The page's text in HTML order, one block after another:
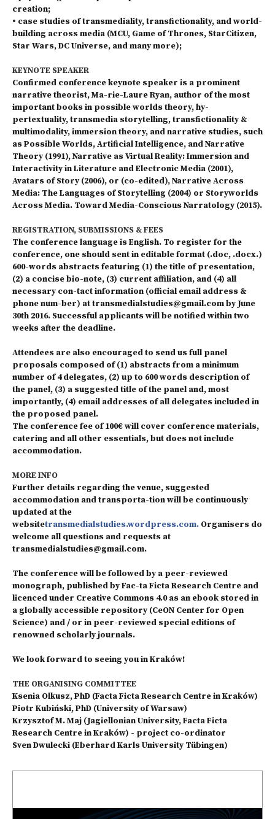
creation;
• case studies of transmediality, transfictionality, and world-
building across media (MCU, Game of Thro­nes, StarCitizen,
Star Wars, DC Universe, and many more);
KEYNOTE SPEAKER
Confirmed conference keynote speaker is a prominent
narrative theorist, Ma-rie-Laure Ryan, author of the most
important books in possible worlds theory, hy-
pertextuality, transmedia storytelling, transfictionality &
multimodality, immersion theory, and narrative studies, such
as Possible Worlds, Artificial Intelligence, and Narrative
Theory (1991), Narrative as Virtual Reality: Immersion and
Interactivity in Literature and Electronic Media (2001),
Avatars of Story (2006), or (co-edited), Narrative Across
Media: The Languages of Storytelling (2004) or Storyworlds
Across Media. Toward Media-Conscious Narratology (2015).
REGISTRATION, SUBMISSIONS & FEES
The conference language is English. To register for the
conference, one should sent in editable format (.doc, .docx.)
600-words abstracts featuring (1) the title of presentation,
(2) a concise bio-note, (3) current affiliation, and (4) all
necessary con-tact information (official email address &
phone num-ber) at transmedialstudies@gmail.com by June
30th 2016. Successful applicants will be notified within two
weeks after the deadline.
Attendees are also encouraged to send us full panel
proposals composed of (1) abstracts from a minimum
number of 4 delegates, (2) up to 600 words description of
the panel, (3) a suggested title of the panel and, most
importantly, (4) email addresses of all delegates included in
the proposed panel.
The conference fee of 100€ will cover conference materials,
catering and all other essentials, but does not include
accommodation.
MORE INFO
Further details regarding the venue, suggested
accommodation and transporta-tion will be continuously
updated at the
websitetransmedialstudies.wordpress.com. Organisers do
welcome all questions and requests at
transmedialstudies@gmail.com.
The conference will be followed by a peer-reviewed
monograph, published by Fac-ta Ficta Research Centre and
licenced under Creative Commons 4.0 as an ebook stored in
a globally accessible repository (CeON Center for Open
Science) and / or in peer-reviewed special editions of
renowned scholarly journals.
We look forward to seeing you in Kraków!
THE ORGANISING COMMITTEE
Ksenia Olkusz, PhD (Facta Ficta Research Centre in Kraków)
Piotr Kubiński, PhD (University of Warsaw)
Krzysztof M. Maj (Jagiellonian University, Facta Ficta
Research Centre in Kraków) - project co-ordinator
Sven Dwulecki (Eberhard Karls University Tübingen)